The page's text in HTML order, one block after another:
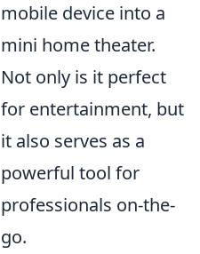
mobile device into a
mini home theater.
Not only is it perfect
for entertainment, but
it also serves as a
powerful tool for
professionals on-the-
go.